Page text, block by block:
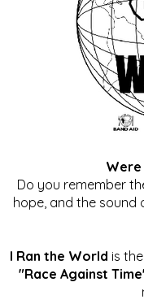
Were
Do you remember
hope, and the sound
I Ran the World is
"Race Against